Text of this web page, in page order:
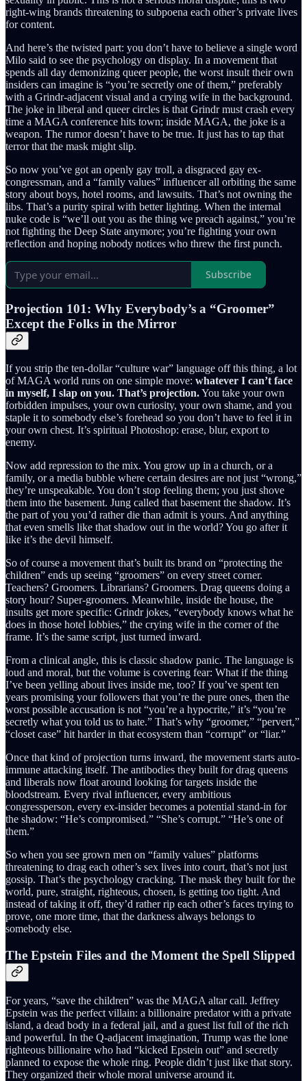
right-wing brands threatening to subpoena each other’s private lives
for content.
And here’s the twisted part: you don’t have to believe a single word
Milo said to see the psychology on display. In a movement that
spends all day demonizing queer people, the worst insult their own
insiders can imagine is “you’re secretly one of them,” preferably
with a Grindr-adjacent visual and a crying wife in the background.
The joke in liberal and queer circles is that Grindr must crash every
time a MAGA conference hits town; inside MAGA, the joke is a
weapon. The rumor doesn’t have to be true. It just has to tap that
terror that the mask might slip.
So now you’ve got an openly gay troll, a disgraced gay ex-
congressman, and a “family values” influencer all orbiting the same
story about boys, hotel rooms, and lawsuits. That’s not owning the
libs. That’s a purity spiral with better lighting. When the internal
nuke code is “we’ll out you as the thing we preach against,” you’re
not fighting the Deep State anymore; you’re fighting your own
reflection and hoping nobody notices who threw the first punch.
Subscribe
Projection 101: Why Everybody’s a “Groomer”
Except the Folks in the Mirror
If you strip the ten-dollar “culture war” language off this thing, a lot
of MAGA world runs on one simple move: whatever I can’t face
in myself, I slap on you. That’s projection.You take your own
forbidden impulses, your own curiosity, your own shame, and you
staple it to somebody else’s forehead so you don’t have to feel it in
your own chest. It’s spiritual Photoshop: erase, blur, export to
enemy.
Now add repression to the mix. You grow up in a church, or a
family, or a media bubble where certain desires are not just “wrong,”
they’re unspeakable. You don’t stop feeling them; you just shove
them into the basement. Jung called that basement the shadow. It’s
the part of you you’d rather die than admit is yours. And anything
that even smells like that shadow out in the world? You go after it
like it’s the devil himself.
So of course a movement that’s built its brand on “protecting the
children” ends up seeing “groomers” on every street corner.
Teachers? Groomers. Librarians? Groomers. Drag queens doing a
story hour? Super-groomers. Meanwhile, inside the house, the
insults get more specific: Grindr jokes, “everybody knows what he
does in those hotel lobbies,” the crying wife in the corner of the
frame. It’s the same script, just turned inward.
From a clinical angle, this is classic shadow panic. The language is
loud and moral, but the volume is covering fear: What if the thing
I’ve been yelling about lives inside me, too? If you’ve spent ten
years promising your followers that you’re the pure ones, then the
worst possible accusation is not “you’re a hypocrite,” it’s “you’re
secretly what you told us to hate.” That’s why “groomer,” “pervert,”
“closet case” hit harder in that ecosystem than “corrupt” or “liar.”
Once that kind of projection turns inward, the movement starts auto-
immune attacking itself. The antibodies they built for drag queens
and liberals now float around looking for targets inside the
bloodstream. Every rival influencer, every ambitious
congressperson, every ex-insider becomes a potential stand-in for
the shadow: “He’s compromised.” “She’s corrupt.” “He’s one of
them.”
So when you see grown men on “family values” platforms
threatening to drag each other’s sex lives into court, that’s not just
gossip. That’s the psychology cracking. The mask they built for the
world, pure, straight, righteous, chosen, is getting too tight. And
instead of taking it off, they’d rather rip each other’s faces trying to
prove, one more time, that the darkness always belongs to
somebody else.
The Epstein Files and the Moment the Spell Slipped
For years, “save the children” was the MAGA altar call. Jeffrey
Epstein was the perfect villain: a billionaire predator with a private
island, a dead body in a federal jail, and a guest list full of the rich
and powerful. In the Q-adjacent imagination, Trump was the lone
righteous billionaire who had “kicked Epstein out” and secretly
planned to expose the whole ring. People didn’t just like that story.
They organized their whole moral universe around it.